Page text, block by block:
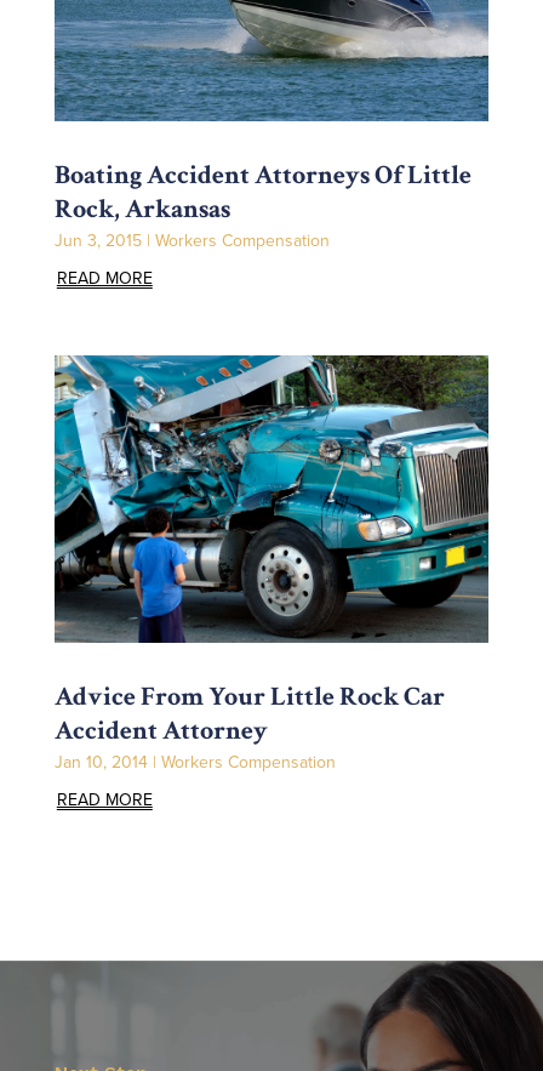
Boating Accident Attorneys Of Little
Rock, Arkansas
Jun 3, 2015| Workers Compensation
READ MORE
Advice From Your Little Rock Car
Accident Attorney
Jan 10, 2014| Workers Compensation
READ MORE